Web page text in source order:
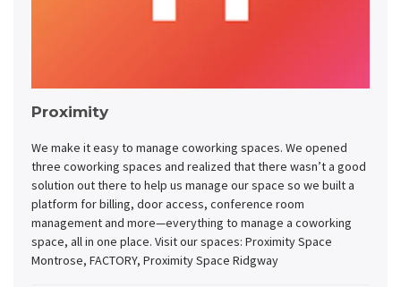
Proximity
We make it easy to manage coworking spaces. We opened
three coworking spaces and realized that there wasn’t a good
solution out there to help us manage our space so we built a
platform for billing, door access, conference room
management and more—everything to manage a coworking
space, all in one place. Visit our spaces: Proximity Space
Montrose, FACTORY, Proximity Space Ridgway